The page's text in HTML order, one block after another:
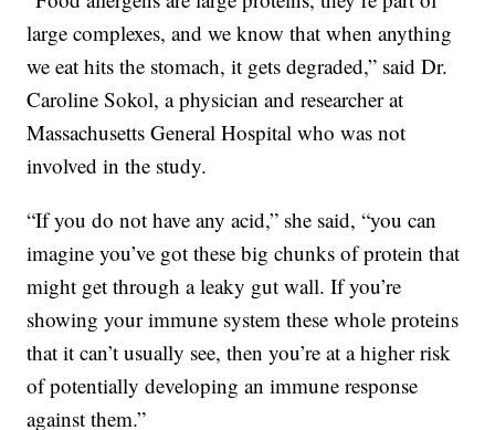
large complexes, and we know that when anything
we eat hits the stomach, it gets degraded,” said Dr.
Caroline Sokol, a physician and researcher at
Massachusetts General Hospital who was not
involved in the study.
“If you do not have any acid,” she said, “you can
imagine you’ve got these big chunks of protein that
might get through a leaky gut wall. If you’re
showing your immune system these whole proteins
that it can’t usually see, then you’re at a higher risk
of potentially developing an immune response
against them.”